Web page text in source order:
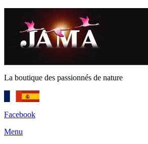
La boutique des passionnés de nature
Facebook
Menu